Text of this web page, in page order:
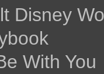
Disney
With You